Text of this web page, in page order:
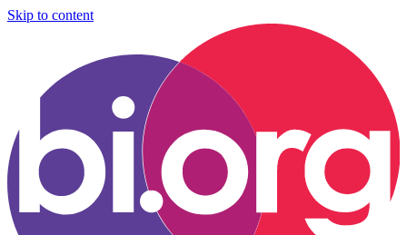
Skip to content